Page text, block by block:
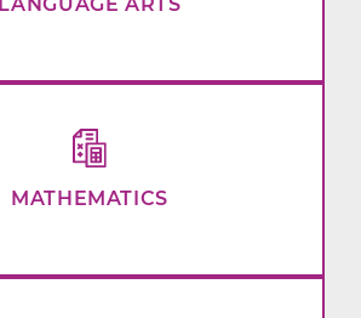
MATHEMATICS